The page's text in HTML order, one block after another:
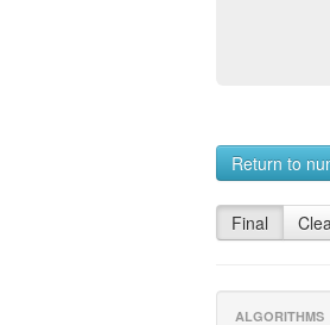
Return to
Final
ALGORITHMS